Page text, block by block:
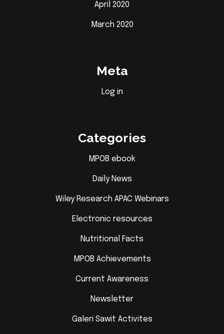
April 2020
March 2020
Meta
Log in
Categories
MPOB ebook
Daily News
Wiley Research APAC Webinars
Electronic resources
Nutritional Facts
MPOB Achievements
Current Awareness
Newsletter
Galeri Sawit Activites